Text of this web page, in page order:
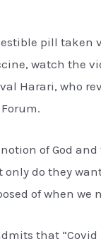
pill taken
watch the
Harari, who
of God
do they
of when we
that